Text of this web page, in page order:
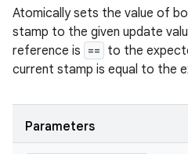
Atomically sets the value of
stamp to the given update
reference is == to the
current stamp is equal to the
Parameters